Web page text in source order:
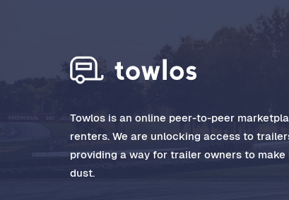
Towlos is an online peer-to-peer
renters. We are unlocking access to
providing a way for trailer owners to
dust.